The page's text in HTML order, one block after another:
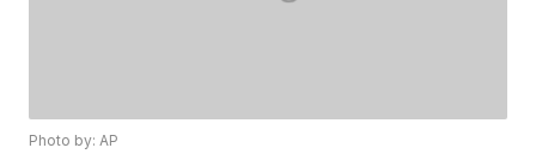
Photo by: AP